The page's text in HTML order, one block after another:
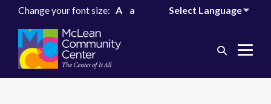
Change your font size: A a
Search